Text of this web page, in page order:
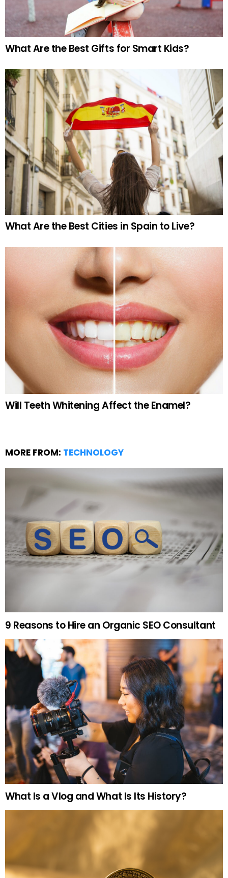
What Are the Best Gifts for Smart Kids?
What Are the Best Cities in Spain to Live?
Will Teeth Whitening Affect the Enamel?
MORE FROM: TECHNOLOGY
9 Reasons to Hire an Organic SEO Consultant
What Is a Vlog and What Is Its History?